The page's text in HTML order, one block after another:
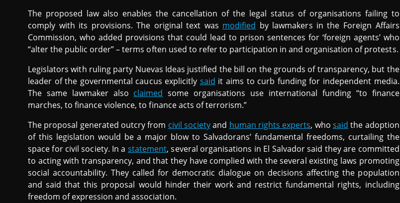
The proposed law also enables the cancellation of the legal status of organisations failing to
comply with its provisions. The original text was modified by lawmakers in the Foreign Affairs
Commission, who added provisions that could lead to prison sentences for ‘foreign agents’ who
“alter the public order” – terms often used to refer to participation in and organisation of protests.
Legislators with ruling party Nuevas Ideas justified the bill on the grounds of transparency, but the
leader of the governmental caucus explicitly said it aims to curb funding for independent media.
The same lawmaker also claimed some organisations use international funding “to finance
marches, to finance violence, to finance acts of terrorism.”
The proposal generated outcry from civil societyand human rights experts, who said the adoption
of this legislation would be a major blow to Salvadorans’ fundamental freedoms, curtailing the
space for civil society. In a statement, several organisations in El Salvador said they are committed
to acting with transparency, and that they have complied with the several existing laws promoting
social accountability. They called for democratic dialogue on decisions affecting the population
and said that this proposal would hinder their work and restrict fundamental rights, including
freedom of expression and association.